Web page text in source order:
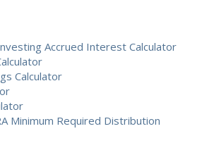
Accrued Interest Calculator
Calculator
Minimum Required Distribution